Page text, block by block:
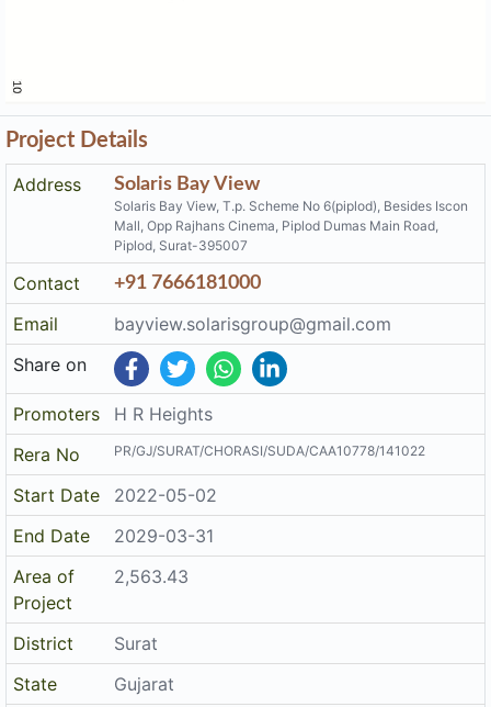
Project Details
Address
Solaris Bay View
Solaris Bay View, T.p. Scheme No 6(piplod), Besides Iscon
Mall, Opp Rajhans Cinema, Piplod Dumas Main Road,
Piplod, Surat-395007
Contact +91 7666181000
Email
bayview.solarisgroup@gmail.com
Share on
Promoters
H R Heights
Rera No
PR/GJ/SURAT/CHORASI/SUDA/CAA10778/141022
Start Date
2022-05-02
End Date
2029-03-31
Area of
Project
2,563.43
District
Surat
State
Gujarat